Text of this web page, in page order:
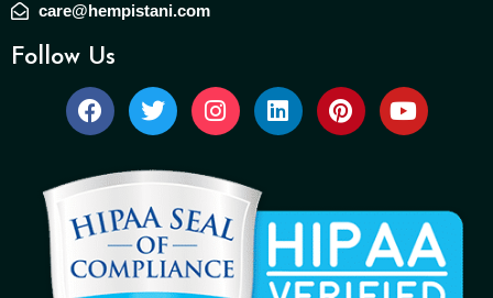
care@hempistani.com
Follow Us